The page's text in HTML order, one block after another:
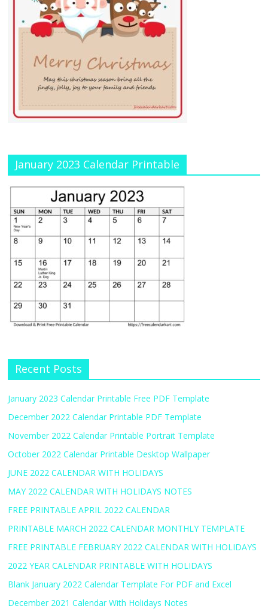
January 2023 Calendar Printable
Recent Posts
January 2023 Calendar Printable Free PDF Template
December 2022 Calendar Printable PDF Template
November 2022 Calendar Printable Portrait Template
October 2022 Calendar Printable Desktop Wallpaper
JUNE 2022 CALENDAR WITH HOLIDAYS
MAY 2022 CALENDAR WITH HOLIDAYS NOTES
FREE PRINTABLE APRIL 2022 CALENDAR
PRINTABLE MARCH 2022 CALENDAR MONTHLY TEMPLATE
FREE PRINTABLE FEBRUARY 2022 CALENDAR WITH HOLIDAYS
2022 YEAR CALENDAR PRINTABLE WITH HOLIDAYS
Blank January 2022 Calendar Template For PDF and Excel
December 2021 Calendar With Holidays Notes